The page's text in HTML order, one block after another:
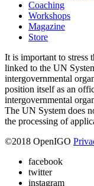
Coaching
Workshops
Magazine
Store
It is important to stress
linked to the UN
intergovernmental
position itself as an
intergovernmental
The UN System does
the processing of
©2018 OpenIGO
facebook
twitter
instagram